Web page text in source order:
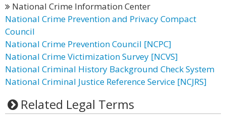
National Crime Information Center
National Crime Prevention and Privacy Compact
Council
National Crime Prevention Council [NCPC]
National Crime Victimization Survey [NCVS]
National Criminal History Background Check System
National Criminal Justice Reference Service [NCJRS]
Related Legal Terms